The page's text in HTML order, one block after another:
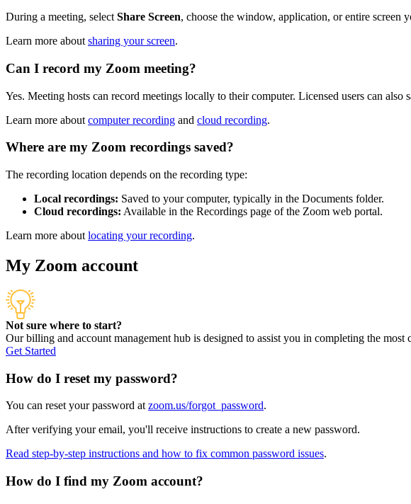
During a meeting, select Share Screen, choose the window, application, or entire screen
Learn more about sharing your screen.
Can I record my Zoom meeting?
Yes. Meeting hosts can record meetings locally to their computer. Licensed users can
Learn more about computer recording and cloud recording.
Where are my Zoom recordings saved?
The recording location depends on the recording type:
Local recordings: Saved to your computer, typically in the Documents folder.
Cloud recordings: Available in the Recordings page of the Zoom web portal.
Learn more about locating your recording.
My Zoom account
Not sure where to start?
Our billing and account management hub is designed to assist you in completing the most
Get Started
How do I reset my password?
You can reset your password atzoom.us/forgot_password.
After verifying your email, you'll receive instructions to create a new password.
Read step-by-step instructions and how to fix common password issues.
How do I find my Zoom account?